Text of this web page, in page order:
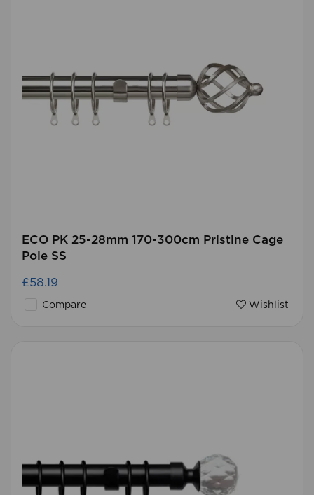
ECO PK 25-28mm 170-300cm Pristine Cage
Pole SS
£58.19
Compare Wishlist